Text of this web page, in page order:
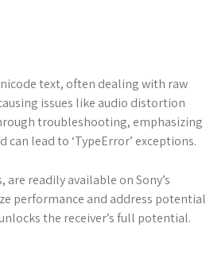
text, often dealing with raw
issues like audio distortion
troubleshooting, emphasizing
lead to ‘TypeError’ exceptions.
readily available on Sony’s
performance and address potential
the receiver’s full potential.